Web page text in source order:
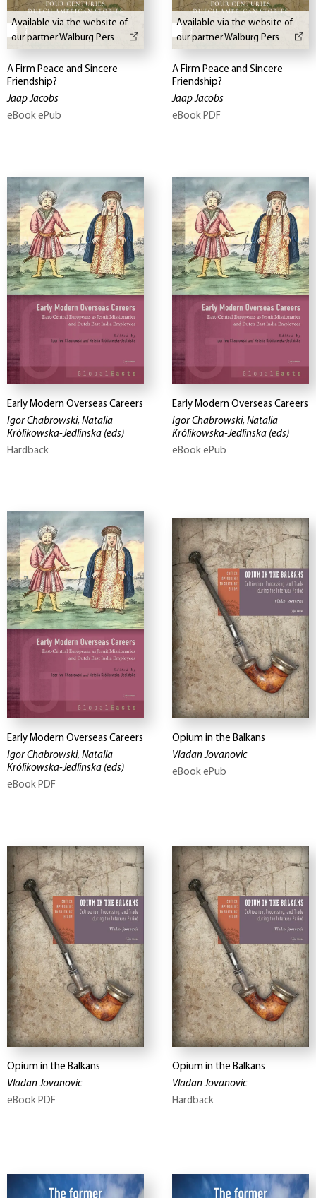
Available via the website of
our partner Walburg Pers
A Firm Peace and Sincere
Friendship?
Jaap Jacobs
eBook ePub
Available via the website of
our partner Walburg Pers
A Firm Peace and Sincere
Friendship?
Jaap Jacobs
eBook PDF
Early Modern Overseas Careers
Igor Chabrowski, Natalia
Królikowska-Jedlinska (eds)
Hardback
Early Modern Overseas Careers
Igor Chabrowski, Natalia
Królikowska-Jedlinska (eds)
eBook ePub
Early Modern Overseas Careers
Igor Chabrowski, Natalia
Królikowska-Jedlinska (eds)
eBook PDF
Opium in the Balkans
Vladan Jovanovic
eBook ePub
Opium in the Balkans
Vladan Jovanovic
eBook PDF
Opium in the Balkans
Vladan Jovanovic
Hardback